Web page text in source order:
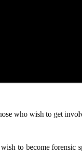
who wish to get
to become